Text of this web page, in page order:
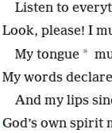
Listen to
Look, please! I
My tongue *
My words
And my lips
God’s own spirit